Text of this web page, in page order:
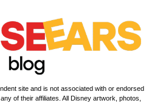
site and is not associated with or endorsed
of their affiliates. All Disney artwork, photos,